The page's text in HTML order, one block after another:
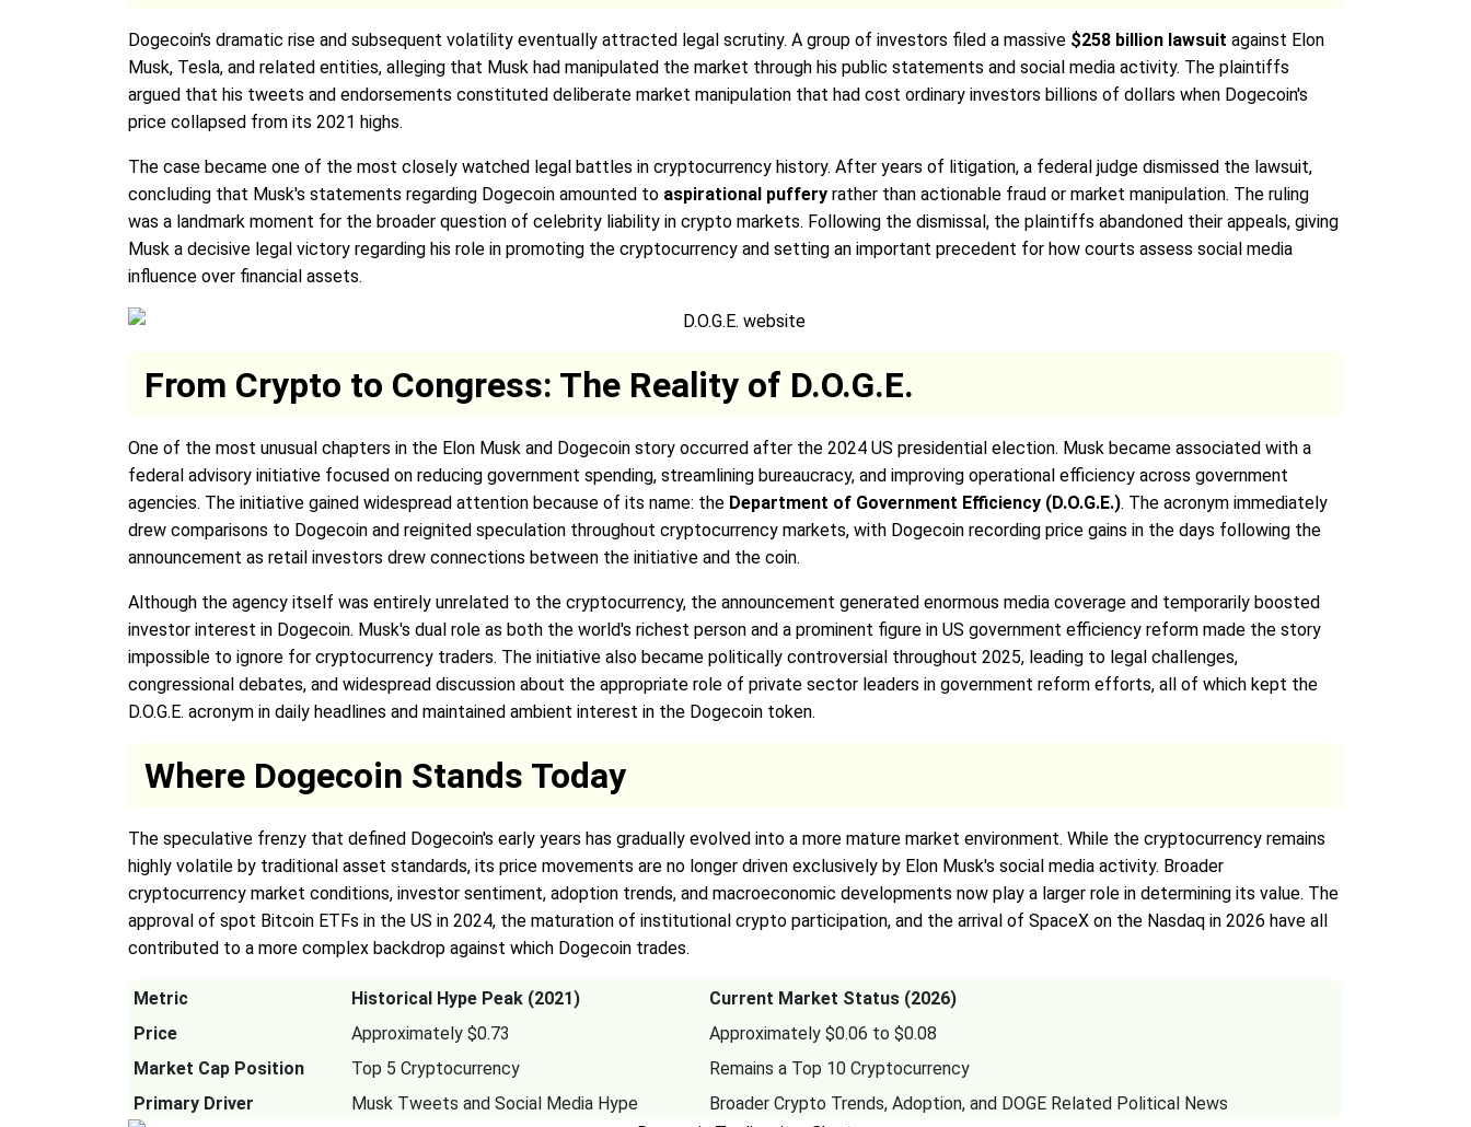
Dogecoin's dramatic rise and subsequent volatility eventually attracted legal scrutiny. A group of investors filed a massive $258 billion lawsuit against Elon
Musk, Tesla, and related entities, alleging that Musk had manipulated the market through his public statements and social media activity. The plaintiffs
argued that his tweets and endorsements constituted deliberate market manipulation that had cost ordinary investors billions of dollars when Dogecoin's
price collapsed from its 2021 highs.
The case became one of the most closely watched legal battles in cryptocurrency history. After years of litigation, a federal judge dismissed the lawsuit,
concluding that Musk's statements regarding Dogecoin amounted to aspirational puffery rather than actionable fraud or market manipulation. The ruling
was a landmark moment for the broader question of celebrity liability in crypto markets. Following the dismissal, the plaintiffs abandoned their appeals, giving
Musk a decisive legal victory regarding his role in promoting the cryptocurrency and setting an important precedent for how courts assess social media
influence over financial assets.
From Crypto to Congress: The Reality of D.O.G.E.
One of the most unusual chapters in the Elon Musk and Dogecoin story occurred after the 2024 US presidential election. Musk became associated with a
federal advisory initiative focused on reducing government spending, streamlining bureaucracy, and improving operational efficiency across government
agencies. The initiative gained widespread attention because of its name: the Department of Government Efficiency (D.O.G.E.). The acronym immediately
drew comparisons to Dogecoin and reignited speculation throughout cryptocurrency markets, with Dogecoin recording price gains in the days following the
announcement as retail investors drew connections between the initiative and the coin.
Although the agency itself was entirely unrelated to the cryptocurrency, the announcement generated enormous media coverage and temporarily boosted
investor interest in Dogecoin. Musk's dual role as both the world's richest person and a prominent figure in US government efficiency reform made the story
impossible to ignore for cryptocurrency traders. The initiative also became politically controversial throughout 2025, leading to legal challenges,
congressional debates, and widespread discussion about the appropriate role of private sector leaders in government reform efforts, all of which kept the
D.O.G.E. acronym in daily headlines and maintained ambient interest in the Dogecoin token.
Where Dogecoin Stands Today
The speculative frenzy that defined Dogecoin's early years has gradually evolved into a more mature market environment. While the cryptocurrency remains
highly volatile by traditional asset standards, its price movements are no longer driven exclusively by Elon Musk's social media activity. Broader
cryptocurrency market conditions, investor sentiment, adoption trends, and macroeconomic developments now play a larger role in determining its value. The
approval of spot Bitcoin ETFs in the US in 2024, the maturation of institutional crypto participation, and the arrival of SpaceX on the Nasdaq in 2026 have all
contributed to a more complex backdrop against which Dogecoin trades.
Metric Historical Hype Peak (2021)
Current Market Status (2026)
Price
Approximately $0.73
Approximately $0.06 to $0.08
Market Cap Position
Top 5 Cryptocurrency
Remains a Top 10 Cryptocurrency
Primary Driver
Musk Tweets and Social Media Hype Broader Crypto Trends, Adoption, and DOGE Related Political News